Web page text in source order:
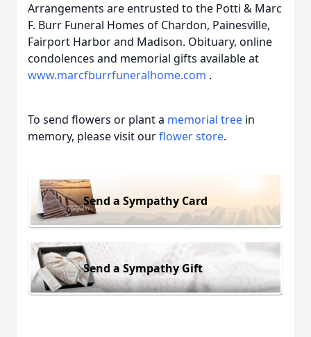
Arrangements are entrusted to the Potti & Marc
F. Burr Funeral Homes of Chardon, Painesville,
Fairport Harbor and Madison. Obituary, online
condolences and memorial gifts available at
www.marcfburrfuneralhome.com .
To send flowers or plant a memorial tree in
memory, please visit ourflower store.
Send a Sympathy Card
Send a Sympathy Gift